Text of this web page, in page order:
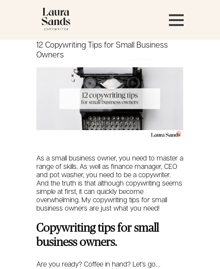
12 Copywriting Tips for Small Business
Owners
As a small business owner, you need to master a
range of skills. As well as finance manager, CEO
and pot washer, you need to be a copywriter.
And the truth is that although copywriting seems
simple at first, it can quickly become
overwhelming. My copywriting tips for small
business owners are just what you need!
Copywriting tips for small
business owners.
Are you ready? Coffee in hand? Let’s go…